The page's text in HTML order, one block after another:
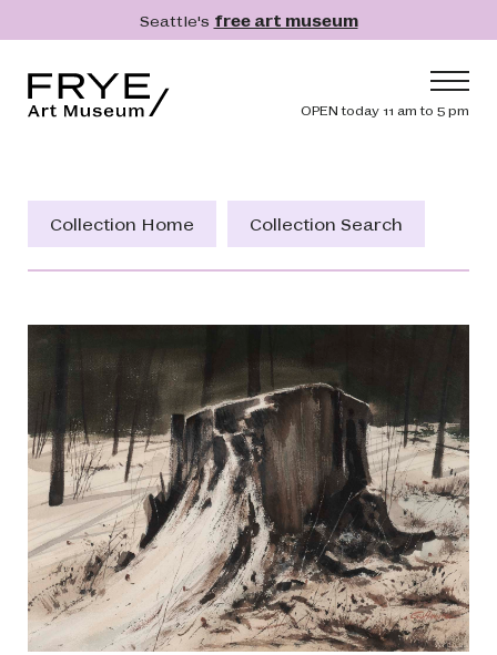
Skip to main contentSeattle's free art museum
Header
OPEN today 11 am to 5 pm
Collection
Get Involved
Shop
Donate
Membership
Search
Search
Collection Home Collection Search